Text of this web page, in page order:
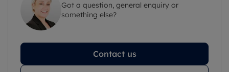
Got a question, general enquiry or
something else?
Contact us